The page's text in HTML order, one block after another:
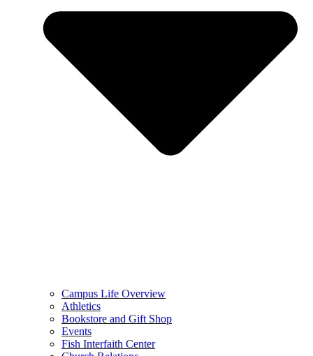
Campus Life Overview
Athletics
Bookstore and Gift Shop
Events
Fish Interfaith Center